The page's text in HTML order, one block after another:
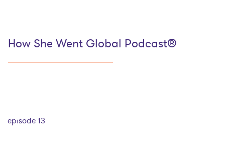
How She Went Global Podcast®
episode 13